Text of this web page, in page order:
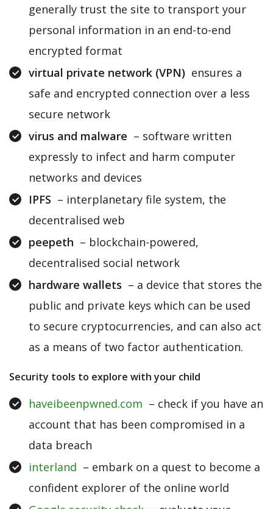
generally trust the site to transport your
personal information in an end-to-end
encrypted format
virtual private network (VPN) ensures a
safe and encrypted connection over a less
secure network
virus and malware – software written
expressly to infect and harm computer
networks and devices
IPFS – interplanetary file system, the
decentralised web
peepeth – blockchain-powered,
decentralised social network
hardware wallets – a device that stores the
public and private keys which can be used
to secure cryptocurrencies, and can also act
as a means of two factor authentication.
Security tools to explore with your child
haveibeenpwned.com – check if you have an
account that has been compromised in a
data breach
interland – embark on a quest to become a
confident explorer of the online world